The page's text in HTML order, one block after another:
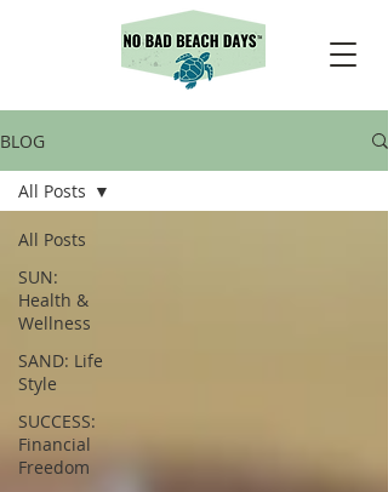
BLOG
All Posts
SUN:
Health &
Wellness
SAND: Life
Style
SUCCESS:
Financial
Freedom
All Posts